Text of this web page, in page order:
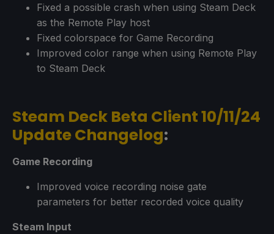
Fixed a possible crash when using Steam Deck
as the Remote Play host
Fixed colorspace for Game Recording
Improved color range when using Remote Play
to Steam Deck
Steam Deck Beta Client 10/11/24
Update Changelog:
Game Recording
Improved voice recording noise gate
parameters for better recorded voice quality
Steam Input